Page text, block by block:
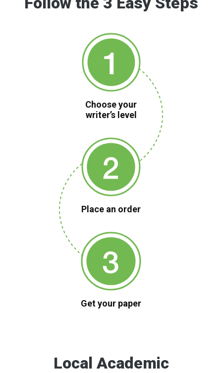
Choose your
writer’s level
Place an order
Get your paper
Local Academic